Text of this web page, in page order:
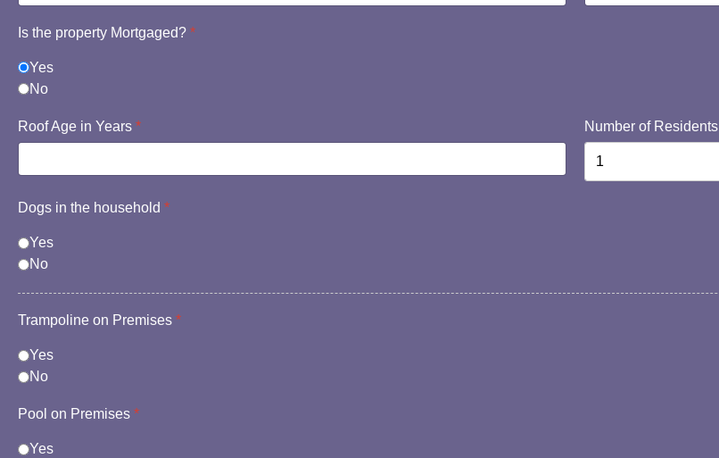
Is the property Mortgaged? *
Yes
No
Roof Age in Years * Number of Residents
Dogs in the household *
Yes
No
Trampoline on Premises *
Yes
No
Pool on Premises *
Yes